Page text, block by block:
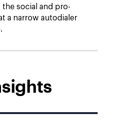
social and pro-
a narrow autodialer